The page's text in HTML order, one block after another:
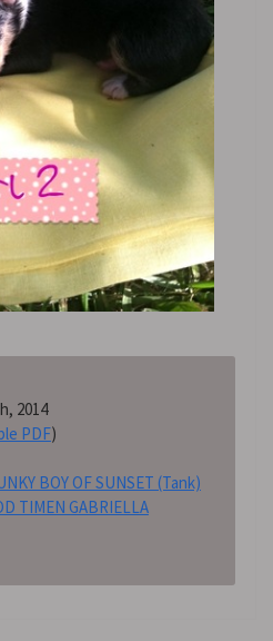
2014
PDF)
BOY OF SUNSET (Tank)
TIMEN GABRIELLA